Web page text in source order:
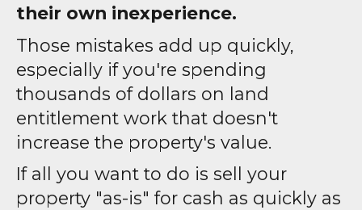
their own inexperience.
Those mistakes add up quickly,
especially if you're spending
thousands of dollars on land
entitlement work that doesn't
increase the property's value.
If all you want to do is sell your
property "as-is" for cash as quickly as